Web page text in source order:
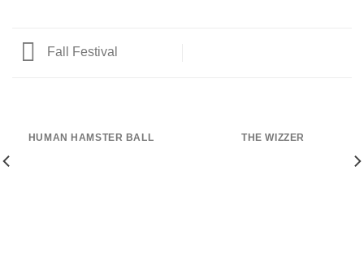
Fall Festival
HUMAN HAMSTER BALL THE WIZZER